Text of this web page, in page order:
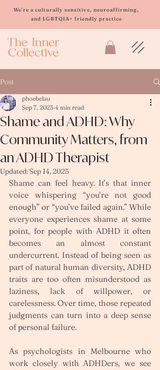
an
system.
We're a culturally sensitive, neuroaffirming,
and LGBTQIA+ friendly practice
Post
Shame and ADHD: Why
Community Matters, from
an ADHD Therapist
phoebelau
Sep 7, 2025 4 min read
Updated:Sep 14, 2025
Shame can feel heavy. It’s that inner
voice whispering “you’re not good
enough” or “you’ve failed again.” While
everyone experiences shame at some
point, for people with ADHD it often
becomes an almost constant
undercurrent. Instead of being seen as
part of natural human diversity, ADHD
traits are too often misunderstood as
laziness, lack of willpower, or
carelessness. Over time, those repeated
judgments can turn into a deep sense
of personal failure.
As psychologists in Melbourne who
work closely with ADHDers, we see